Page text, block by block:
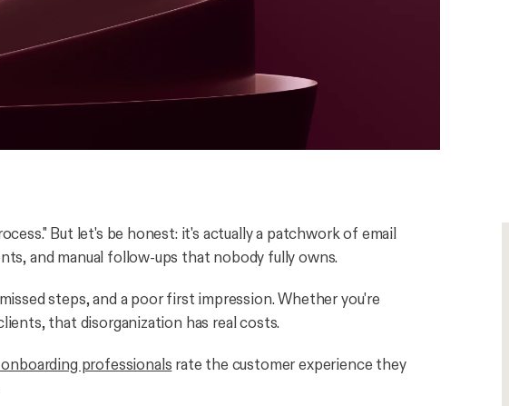
But let's be honest: it's actually a patchwork of email
and manual follow-ups that nobody fully owns.
steps, and a poor first impression. Whether you're
that disorganization has real costs.
professionals rate the customer experience they